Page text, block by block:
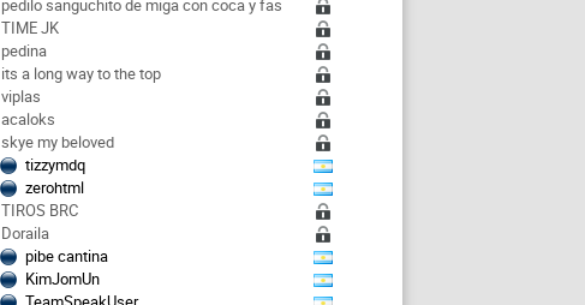
pedilo sanguchito de miga con coca y fas
TIME JK
pedina
its a long way to the top
viplas
acaloks
skye my beloved
tizzymdq
zerohtml
TIROS BRC
Doraila
pibe cantina
KimJomUn